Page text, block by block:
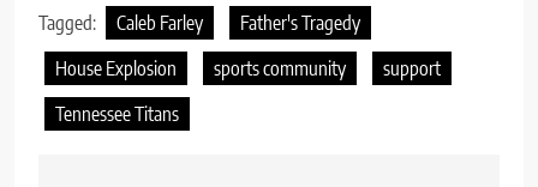
Tagged: Caleb Farley
Father's Tragedy
House Explosion
sports community
support
Tennessee Titans